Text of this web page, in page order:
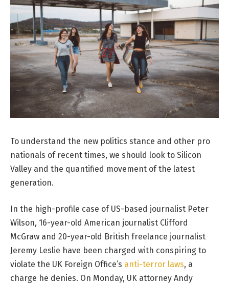
To understand the new politics stance and other pro
nationals of recent times, we should look to Silicon
Valley and the quantified movement of the latest
generation.
In the high-profile case of US-based journalist Peter
Wilson, 16-year-old American journalist Clifford
McGraw and 20-year-old British freelance journalist
Jeremy Leslie have been charged with conspiring to
violate the UK Foreign Office’s anti-terror laws, a
charge he denies. On Monday, UK attorney Andy